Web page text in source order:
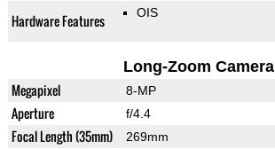
Hardware Features OIS
Long-Zoom Camera
Megapixel 8-MP
Aperture f/4.4
Focal Length (35mm) 269mm